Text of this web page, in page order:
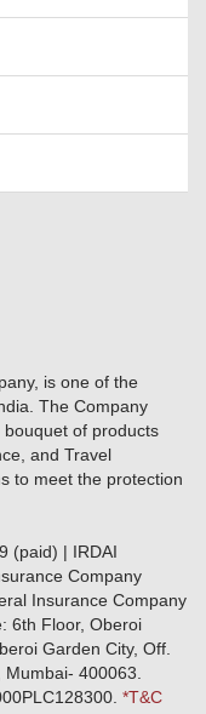
hospitals
is one of the
The Company
of products
and Travel
to meet the protection
(paid) | IRDAI
Company
Insurance Company
6th Floor, Oberoi
Garden City, Off.
400063.
*T&C